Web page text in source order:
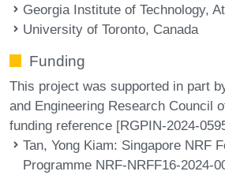
Georgia Institute of Technology,
University of Toronto, Canada
Funding
This project was supported in part
and Engineering Research Council
funding reference [RGPIN-2024-
Tan, Yong Kiam: Singapore NRF
Programme NRF-NRFF16-2024-